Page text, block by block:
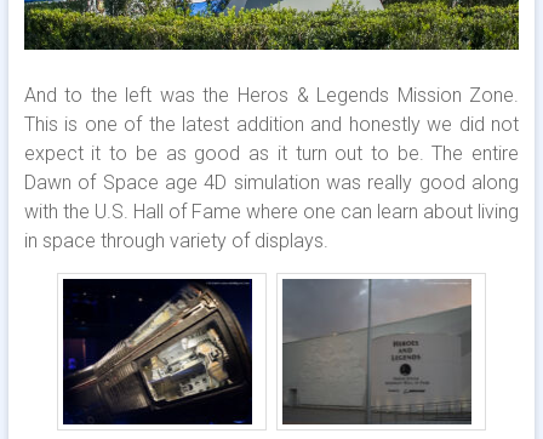
And to the left was the Heros & Legends Mission Zone.
This is one of the latest addition and honestly we did not
expect it to be as good as it turn out to be. The entire
Dawn of Space age 4D simulation was really good along
with the U.S. Hall of Fame where one can learn about living
in space through variety of displays.